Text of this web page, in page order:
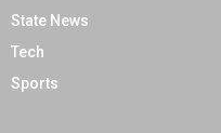
State News
Tech
Sports